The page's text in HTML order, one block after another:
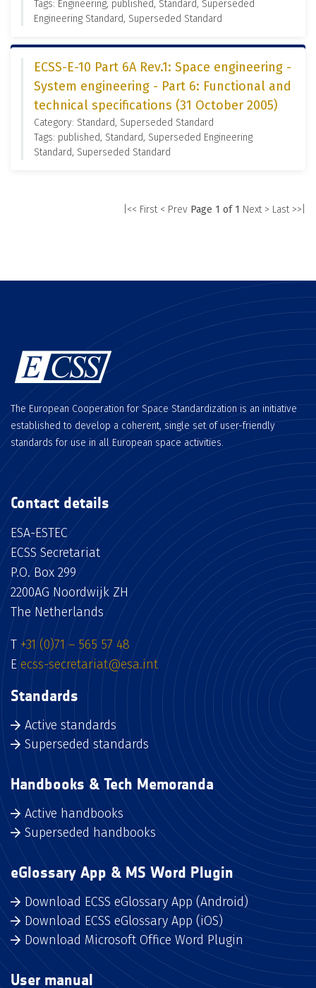
Tags: Engineering, published, Standard, Superseded
Engineering Standard, Superseded Standard
ECSS-E-10 Part 6A Rev.1: Space engineering -
System engineering - Part 6: Functional and
technical specifications (31 October 2005)
Category: Standard, Superseded Standard
Tags: published, Standard, Superseded Engineering
Standard, Superseded Standard
|<< First < Prev Page 1 of 1 Next > Last >>|
The European Cooperation for Space Standardization is an initiative
established to develop a coherent, single set of user-friendly
standards for use in all European space activities.
Contact details
ESA-ESTEC
ECSS Secretariat
P.O. Box 299
2200AG Noordwijk ZH
The Netherlands
T +31 (0)71 – 565 57 48
E ecss-secretariat@esa.int
Standards
Active standards
Superseded standards
Handbooks & Tech Memoranda
Active handbooks
Superseded handbooks
eGlossary App & MS Word Plugin
Download ECSS eGlossary App (Android)
Download ECSS eGlossary App (iOS)
Download Microsoft Office Word Plugin
User manual